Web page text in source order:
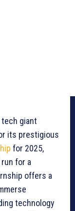
tech giant
its prestigious
for 2025,
for a
offers a
technology